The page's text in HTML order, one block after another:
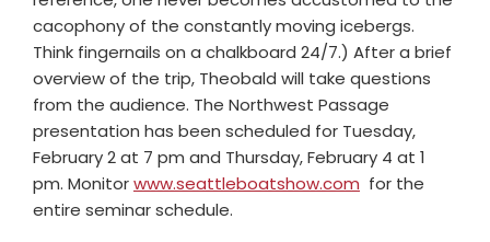
cacophony of the constantly moving icebergs.
Think fingernails on a chalkboard 24/7.) After a brief
overview of the trip, Theobald will take questions
from the audience. The Northwest Passage
presentation has been scheduled for Tuesday,
February 2 at 7 pm and Thursday, February 4 at 1
pm. Monitorwww.seattleboatshow.com for the
entire seminar schedule.